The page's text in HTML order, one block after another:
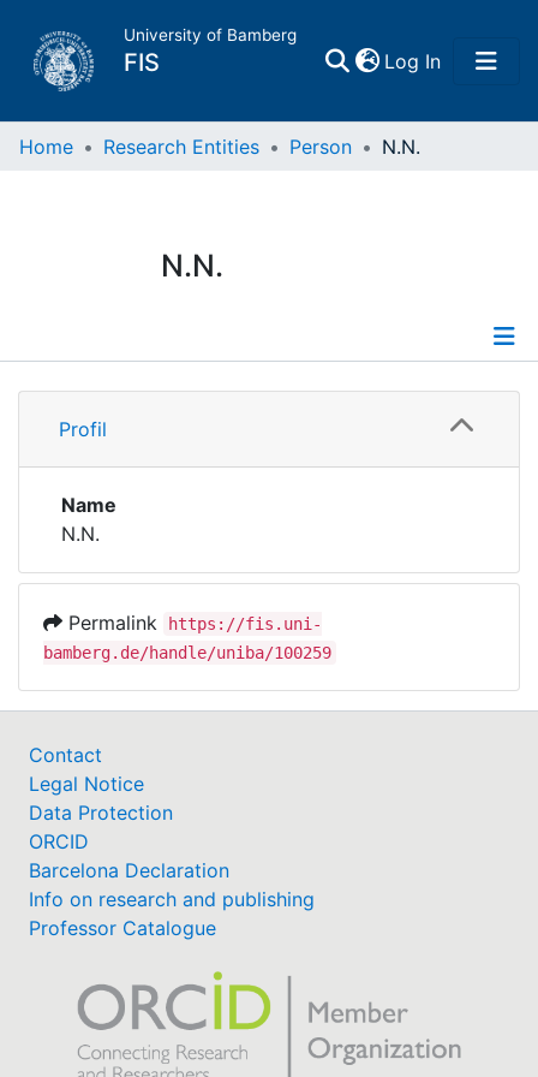
University of Bamberg
FIS Log In(current)
Home
Research Data
Institutions
Awards
Help
Home Research Entities Person N.N.
N.N.
Profile
Profil
Name
N.N.
Permalink
https://fis.uni-
bamberg.de/handle/uniba/100259
Contact
Legal Notice
Data Protection
ORCID
Barcelona Declaration
Info on research and publishing
Professor Catalogue